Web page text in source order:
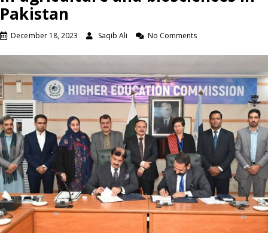
Pakistan
December 18, 2023 Saqib Ali No Comments